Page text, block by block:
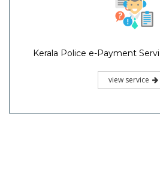
Kerala Police e-Payment
view service